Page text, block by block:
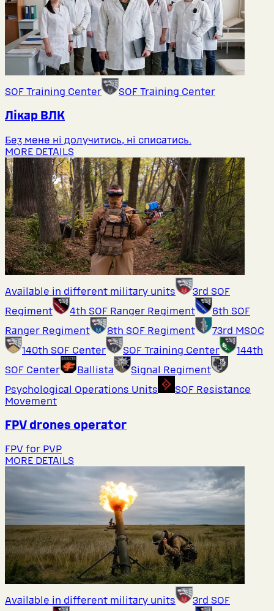
SOF Training Center SOF Training Center
Лікар ВЛК
Без мене ні долучитись, ні списатись.
MORE DETAILS
Available in different military units
3rd SOF
Regiment
4th SOF Ranger Regiment
6th SOF
Ranger Regiment
8th SOF Regiment
73rd MSOC
140th SOF Center
SOF Training Center
144th
SOF Center
Ballista
Signal Regiment
Psychological Operations Units
SOF Resistance
Movement
FPV drones operator
FPV for PVP
MORE DETAILS
Available in different military units
3rd SOF